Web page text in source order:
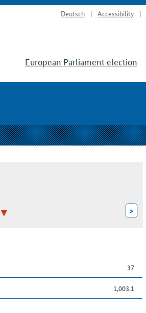
Deutsch Accessibility
European Parliament election
>
37
1,003.1